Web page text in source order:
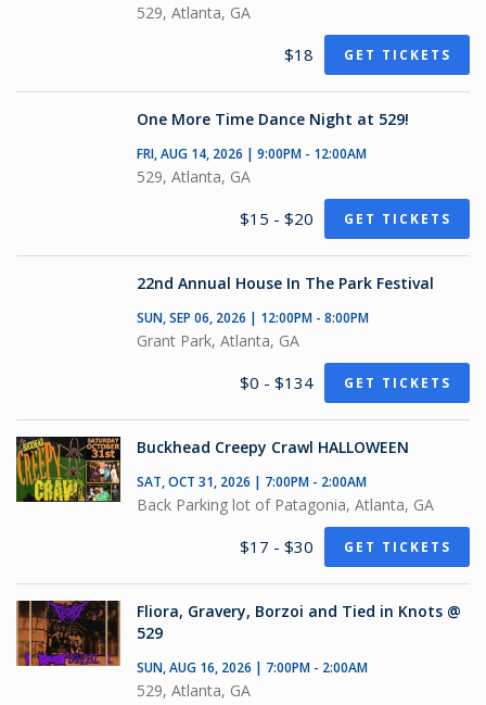
529, Atlanta, GA
$18 GET TICKETS
One More Time Dance Night at 529!
FRI, AUG 14, 2026 | 9:00PM - 12:00AM
529, Atlanta, GA
$15 - $20 GET TICKETS
22nd Annual House In The Park Festival
SUN, SEP 06, 2026 | 12:00PM - 8:00PM
Grant Park, Atlanta, GA
$0 - $134 GET TICKETS
Buckhead Creepy Crawl HALLOWEEN
SAT, OCT 31, 2026 | 7:00PM - 2:00AM
Back Parking lot of Patagonia, Atlanta, GA
$17 - $30 GET TICKETS
Fliora, Gravery, Borzoi and Tied in Knots @
529
SUN, AUG 16, 2026 | 7:00PM - 2:00AM
529, Atlanta, GA